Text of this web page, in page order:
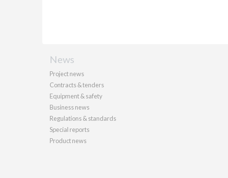
News
Project news
Contracts & tenders
Equipment & safety
Business news
Regulations & standards
Special reports
Product news